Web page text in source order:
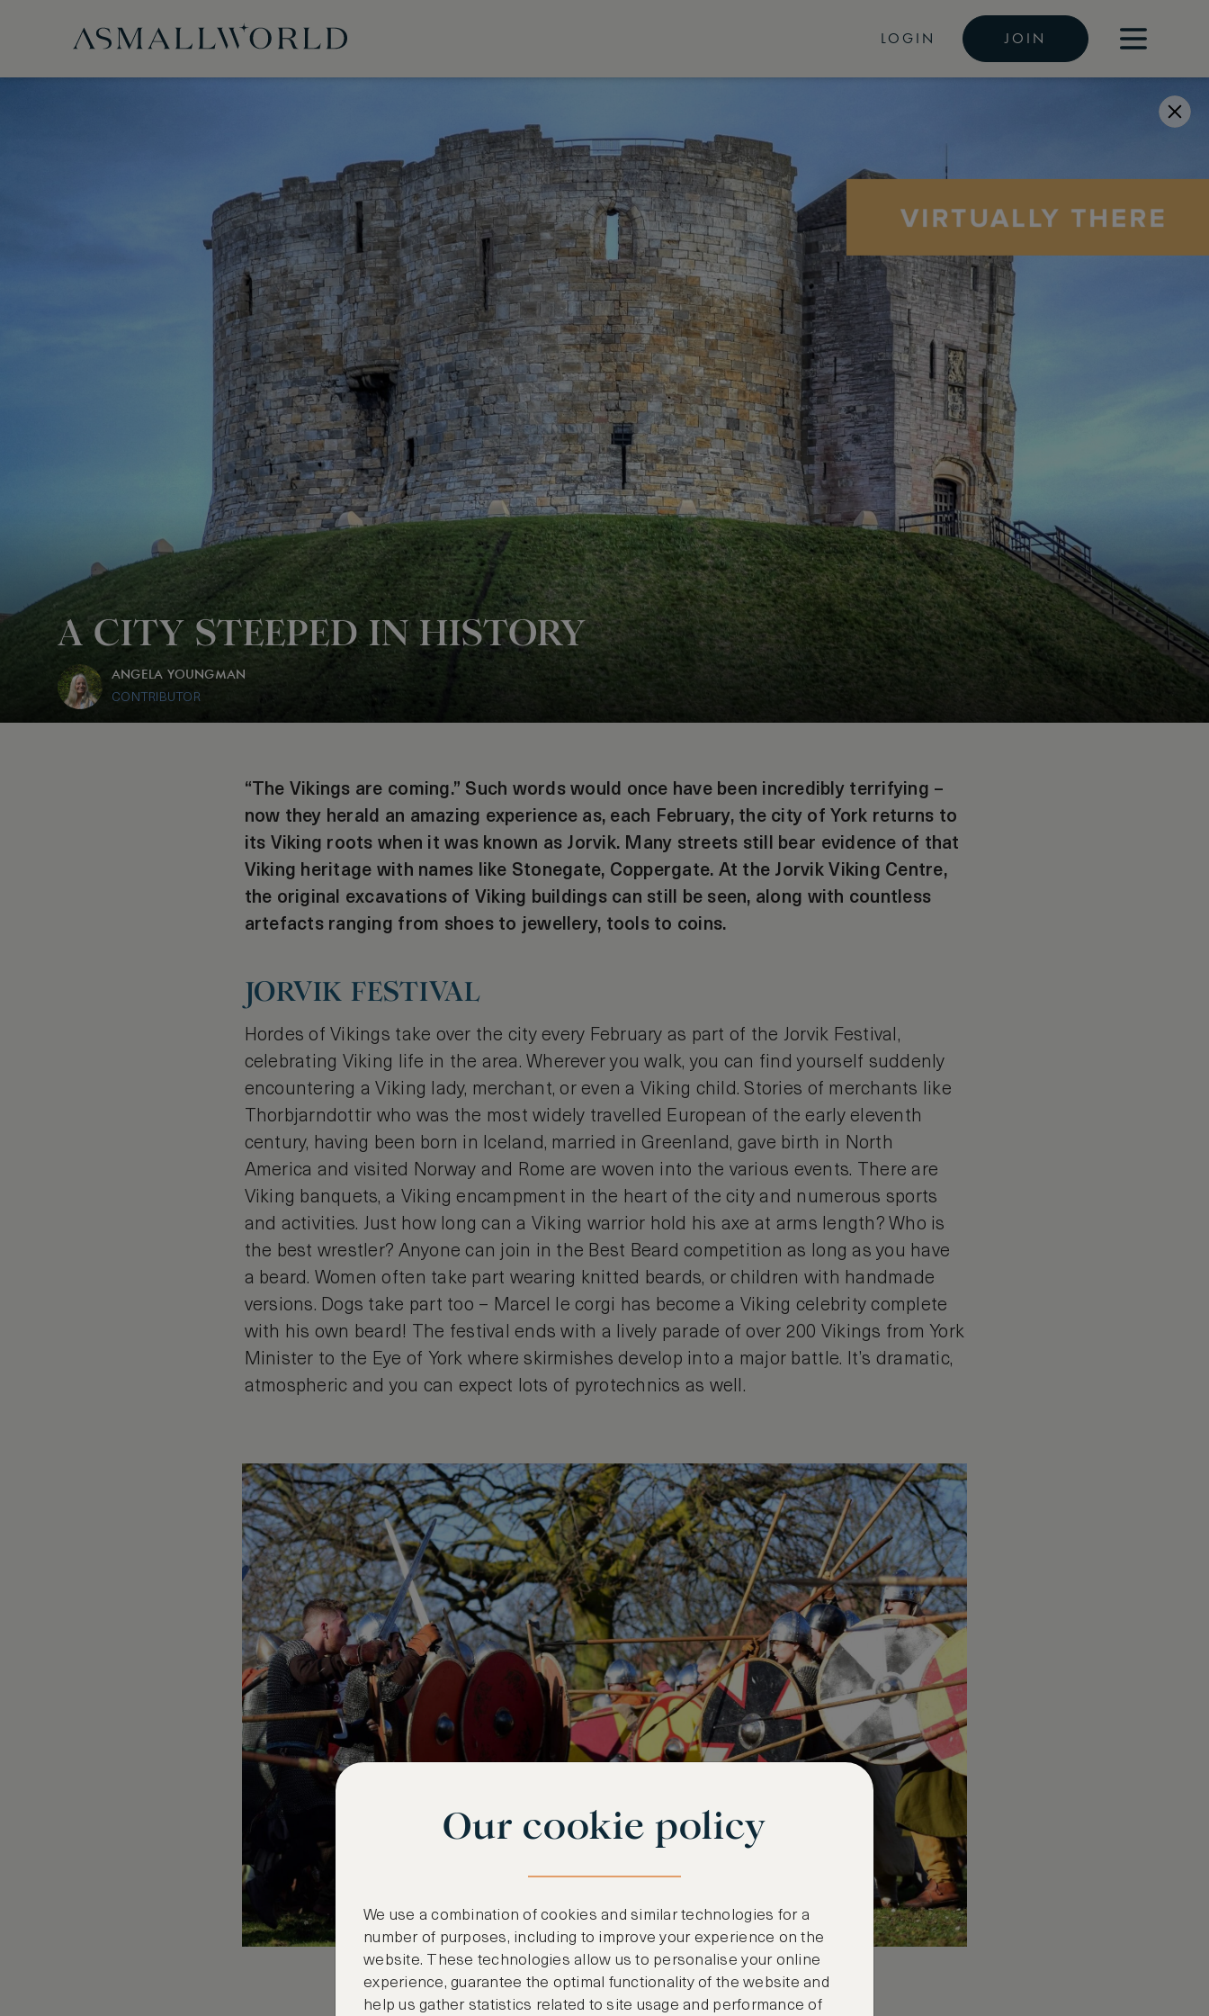
LOGIN JOIN
A CITY STEEPED IN HISTORY
ANGELA YOUNGMAN
CONTRIBUTOR
“The Vikings are coming.” Such words would once have been incredibly terrifying –
now they herald an amazing experience as, each February, the city of York returns to
its Viking roots when it was known as Jorvik. Many streets still bear evidence of that
Viking heritage with names like Stonegate, Coppergate. At the Jorvik Viking Centre,
the original excavations of Viking buildings can still be seen, along with countless
artefacts ranging from shoes to jewellery, tools to coins.
JORVIK FESTIVAL
Hordes of Vikings take over the city every February as part of the Jorvik Festival,
celebrating Viking life in the area. Wherever you walk, you can find yourself suddenly
encountering a Viking lady, merchant, or even a Viking child. Stories of merchants like
Thorbjarndottir who was the most widely travelled European of the early eleventh
century, having been born in Iceland, married in Greenland, gave birth in North
America and visited Norway and Rome are woven into the various events. There are
Viking banquets, a Viking encampment in the heart of the city and numerous sports
and activities. Just how long can a Viking warrior hold his axe at arms length? Who is
the best wrestler? Anyone can join in the Best Beard competition as long as you have
a beard. Women often take part wearing knitted beards, or children with handmade
versions. Dogs take part too – Marcel le corgi has become a Viking celebrity complete
with his own beard! The festival ends with a lively parade of over 200 Vikings from York
Minister to the Eye of York where skirmishes develop into a major battle. It’s dramatic,
atmospheric and you can expect lots of pyrotechnics as well.
Our cookie policy
We use a combination of cookies and similar technologies for a
number of purposes, including to improve your experience on the
website. These technologies allow us to personalise your online
experience, guarantee the optimal functionality of the website and
help us gather statistics related to site usage and performance of